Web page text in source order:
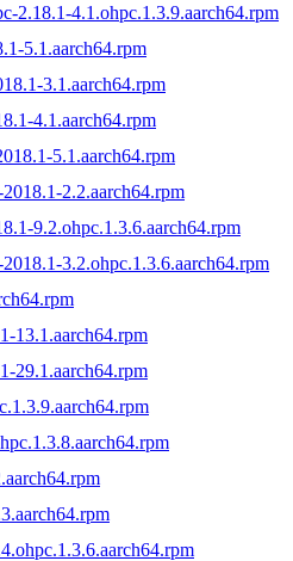
2.18.1-4.1.ohpc.1.3.9.aarch64.rpm
5.1.aarch64.rpm
3.1.aarch64.rpm
4.1.aarch64.rpm
5.1.aarch64.rpm
2.2.aarch64.rpm
9.2.ohpc.1.3.6.aarch64.rpm
3.2.ohpc.1.3.6.aarch64.rpm
13.1.aarch64.rpm
29.1.aarch64.rpm